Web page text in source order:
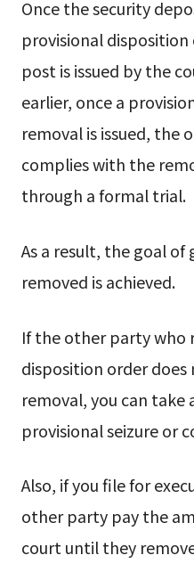
Once the security
provisional
post is issued by the
earlier, once a
removal is issued, the
complies with the
through a formal trial.
As a result, the goal
removed is achieved.
If the other party who
disposition order
removal, you can take
provisional seizure or
Also, if you file for
other party pay the
court until they